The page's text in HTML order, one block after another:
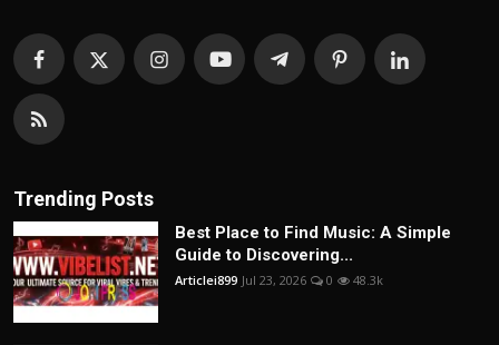
Trending Posts
Best Place to Find Music: A Simple
Guide to Discovering...
Articlei899 Jul 23, 2026 0 48.3k